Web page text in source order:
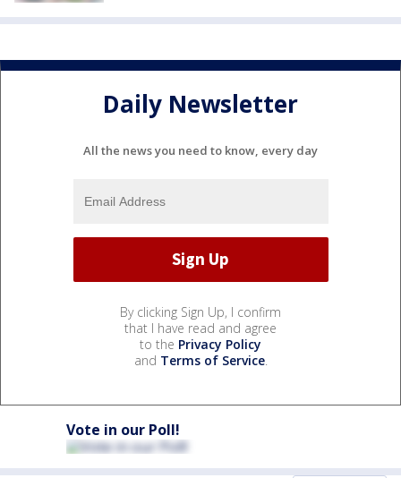
Daily Newsletter
All the news you need to know, every day
By clicking Sign Up, I confirm
that I have read and agree
to the Privacy Policy
and Terms of Service.
Vote in our Poll!